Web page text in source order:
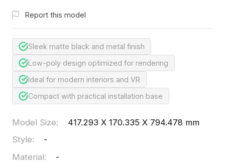
Report this model
Sleek matte black and metal finish
Low-poly design optimized for rendering
Ideal for modern interiors and VR
Compact with practical installation base
Model Size:
417.293 X 170.335 X 794.478 mm
Style:
-
Material:
-